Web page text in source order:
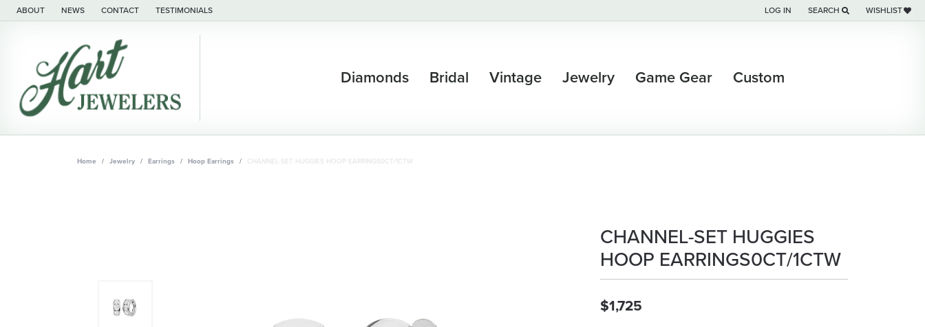
ABOUT NEWS CONTACT TESTIMONIALS LOG IN
TOGGLE MY ACCOUNT MENU
SEARCH
TOGGLE TOOLBAR SEARCH
WISHLIST
TOGGLE MY
Diamonds Bridal Vintage Jewelry Game Gear Custom
Home Jewelry Earrings Hoop Earrings CHANNEL-SET HUGGIES HOOP EARRINGS0CT/1CTW
CHANNEL-SET HUGGIES
HOOP EARRINGS0CT/1CTW
$1,725